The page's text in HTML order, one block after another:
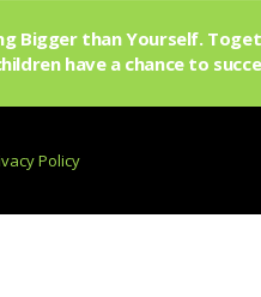
Bigger than Yourself.
have a chance to
Policy